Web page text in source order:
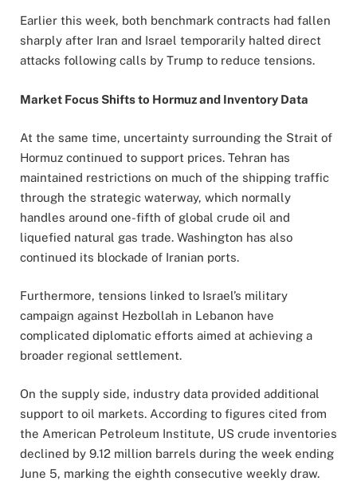
Earlier this week, both benchmark contracts had fallen
sharply after Iran and Israel temporarily halted direct
attacks following calls by Trump to reduce tensions.
Market Focus Shifts to Hormuz and Inventory Data
At the same time, uncertainty surrounding the Strait of
Hormuz continued to support prices. Tehran has
maintained restrictions on much of the shipping traffic
through the strategic waterway, which normally
handles around one-fifth of global crude oil and
liquefied natural gas trade. Washington has also
continued its blockade of Iranian ports.
Furthermore, tensions linked to Israel’s military
campaign against Hezbollah in Lebanon have
complicated diplomatic efforts aimed at achieving a
broader regional settlement.
On the supply side, industry data provided additional
support to oil markets. According to figures cited from
the American Petroleum Institute, US crude inventories
declined by 9.12 million barrels during the week ending
June 5, marking the eighth consecutive weekly draw.